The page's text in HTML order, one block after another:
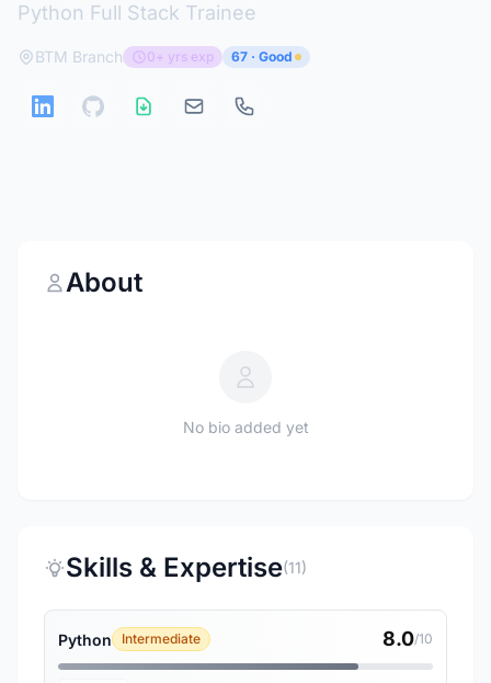
Python Full Stack Trainee
BTM Branch 0+ yrs exp 67 · Good
About
No bio added yet
Skills & Expertise(11)
Python Intermediate 8.0/10